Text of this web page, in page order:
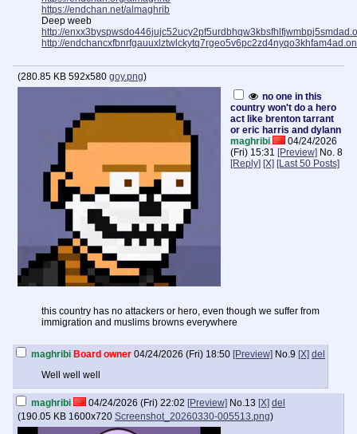
https://endchan.net/almaghrib
Deep weeb
http://
http://
(280.85 KB 592x580 goy.png)
no one in this
country won't do a hero
act like brenton tarrant
or eric harris and dylann
maghribi
04/24/2026
(Fri) 15:31 [Preview] No. 8
[Reply] [X] [Last 50 Posts]
this country has no attackers or hero, even though we suffer from
immigration and muslims browns everywhere
maghribi Board owner 04/24/2026 (Fri) 18:50 [Preview] No.9 [X] del
Well well well
maghribi 04/24/2026 (Fri) 22:02 [Preview] No.13 [X] del
(190.05 KB 1600x720 Screenshot_20260330-005513.png)